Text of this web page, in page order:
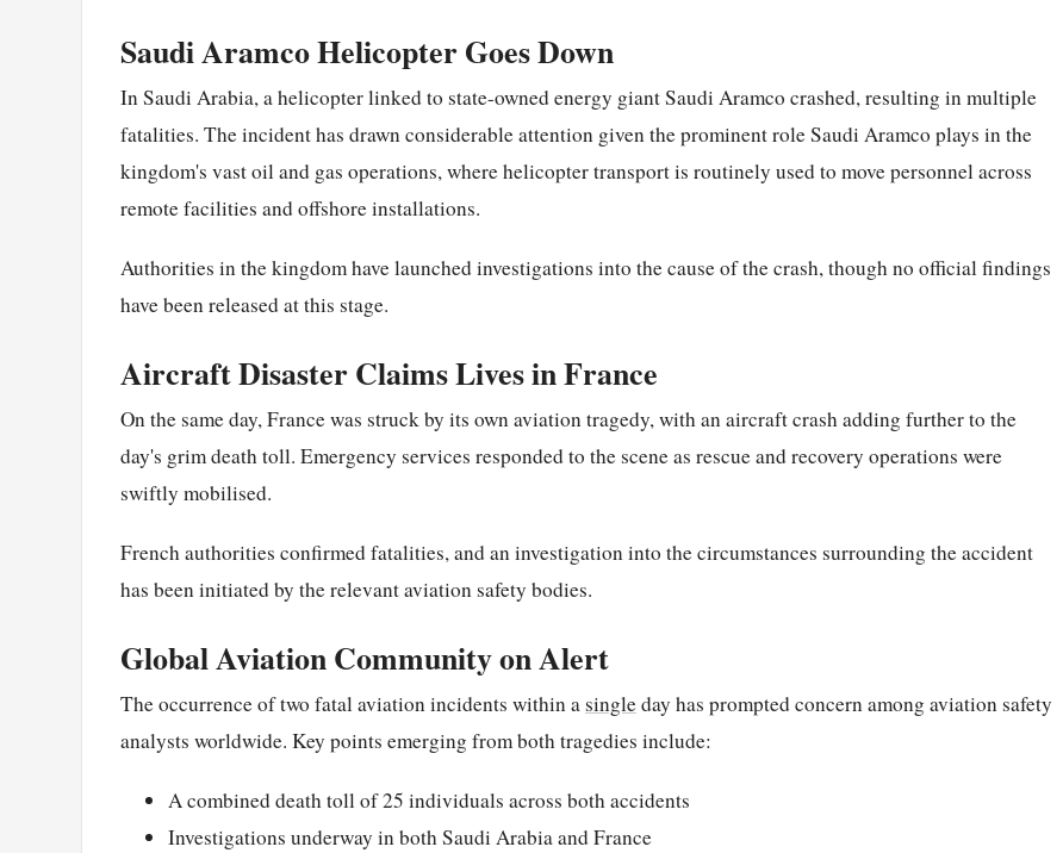
Saudi Aramco Helicopter Goes Down
In Saudi Arabia, a helicopter linked to state-owned energy giant Saudi Aramco crashed, resulting in multiple
fatalities. The incident has drawn considerable attention given the prominent role Saudi Aramco plays in the
kingdom's vast oil and gas operations, where helicopter transport is routinely used to move personnel across
remote facilities and offshore installations.
Authorities in the kingdom have launched investigations into the cause of the crash, though no official findings
have been released at this stage.
Aircraft Disaster Claims Lives in France
On the same day, France was struck by its own aviation tragedy, with an aircraft crash adding further to the
day's grim death toll. Emergency services responded to the scene as rescue and recovery operations were
swiftly mobilised.
French authorities confirmed fatalities, and an investigation into the circumstances surrounding the accident
has been initiated by the relevant aviation safety bodies.
Global Aviation Community on Alert
The occurrence of two fatal aviation incidents within asingleday has prompted concern among aviation safety
analysts worldwide. Key points emerging from both tragedies include:
A combined death toll of 25 individuals across both accidents
Investigations underway in both Saudi Arabia and France